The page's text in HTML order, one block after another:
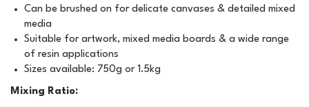
Can be brushed on for delicate canvases & detailed mixed
media
Suitable for artwork, mixed media boards & a wide range
of resin applications
Sizes available: 750g or 1.5kg
Mixing Ratio: